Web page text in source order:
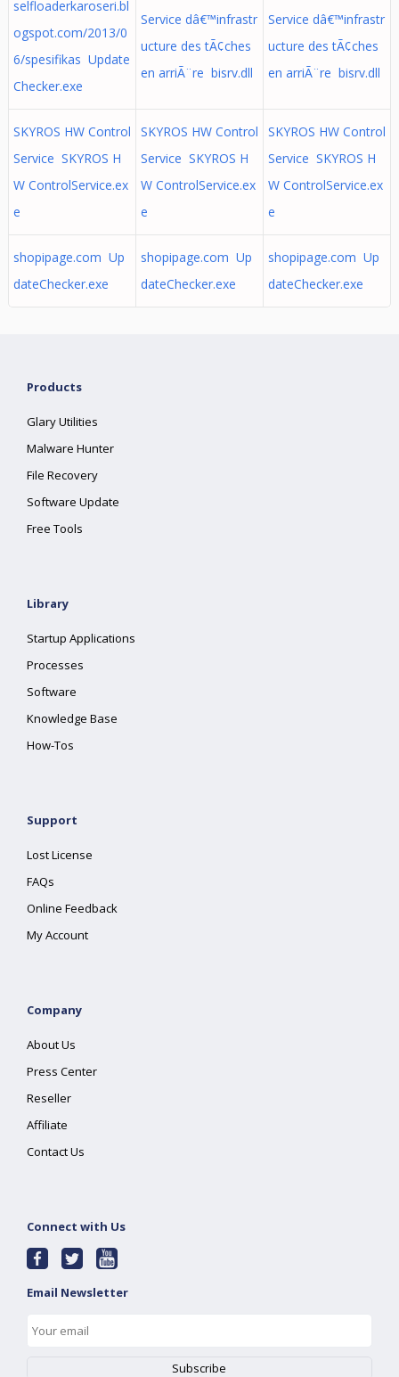
selfloaderkaroseri.bl
ogspot.com/2013/0
6/spesifikas Update
Checker.exe
Service dâ€™infrastr
ucture des tÃ¢ches
en arriÃ¨re bisrv.dll
Service dâ€™infrastr
ucture des tÃ¢ches
en arriÃ¨re bisrv.dll
SKYROS HW Control
Service SKYROS H
W ControlService.ex
e
SKYROS HW Control
Service SKYROS H
W ControlService.ex
e
SKYROS HW Control
Service SKYROS H
W ControlService.ex
e
shopipage.com Up
dateChecker.exe
shopipage.com Up
dateChecker.exe
shopipage.com Up
dateChecker.exe
Products
Glary Utilities
Malware Hunter
File Recovery
Software Update
Free Tools
Library
Startup Applications
Processes
Software
Knowledge Base
How-Tos
Support
Lost License
FAQs
Online Feedback
My Account
Company
About Us
Press Center
Reseller
Affiliate
Contact Us
Connect with Us
Email Newsletter